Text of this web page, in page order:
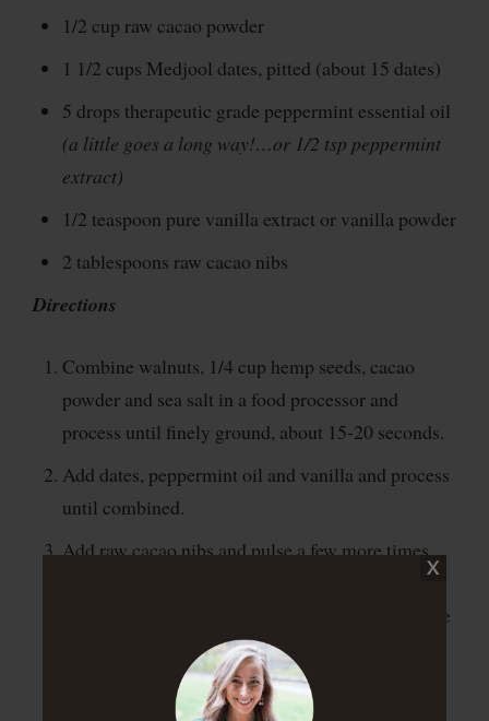
1/2 cup raw cacao powder
1 1/2 cups Medjool dates, pitted (about 15 dates)
5 drops therapeutic grade peppermint essential oil
(a little goes a long way!…or 1/2 tsp peppermint
extract)
1/2 teaspoon pure vanilla extract or vanilla powder
2 tablespoons raw cacao nibs
Directions
Combine walnuts, 1/4 cup hemp seeds, cacao
powder and sea salt in a food processor and
process until finely ground, about 15-20 seconds.
Add dates, peppermint oil and vanilla and process
until combined.
Add raw cacao nibs and pulse a few more times
dough from the food processor and roll it into one
Pinch off one chunk at a time to make 1-inch